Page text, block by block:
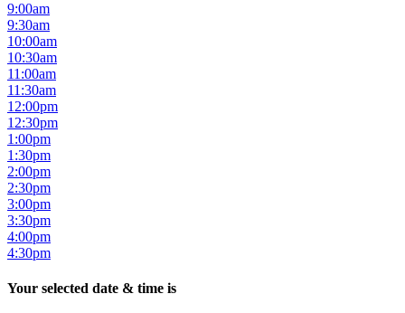
9:00am
9:30am
10:00am
10:30am
11:00am
11:30am
12:00pm
12:30pm
1:00pm
1:30pm
2:00pm
2:30pm
3:00pm
3:30pm
4:00pm
4:30pm
Your selected date & time is